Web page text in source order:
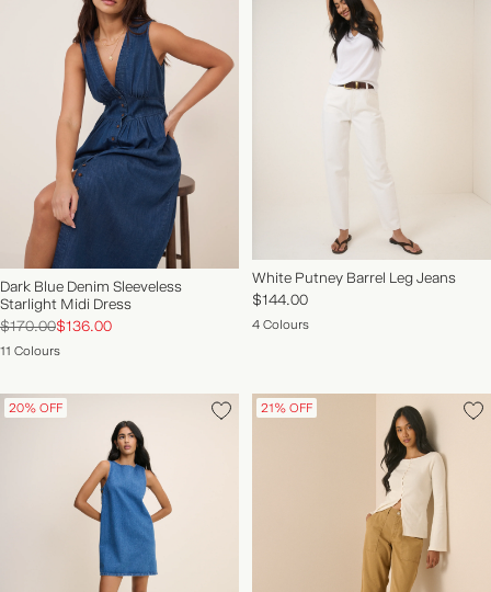
NEW IN | SHOP NOW
Dark Blue Denim Sleeveless
Starlight Midi Dress
$170.00$136.00
11 Colours
White Putney Barrel Leg Jeans
$144.00
4 Colours
20% OFF 21% OFF